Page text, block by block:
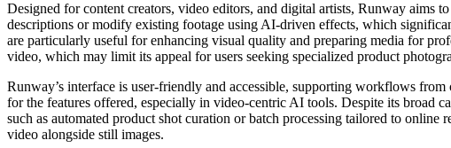
Designed for content creators, video editors, and digital artists, Runway aims
descriptions or modify existing footage using AI-driven effects, which
are particularly useful for enhancing visual quality and preparing media for
video, which may limit its appeal for users seeking specialized product
Runway’s interface is user-friendly and accessible, supporting workflows
for the features offered, especially in video-centric AI tools. Despite its broad
such as automated product shot curation or batch processing tailored to
video alongside still images.